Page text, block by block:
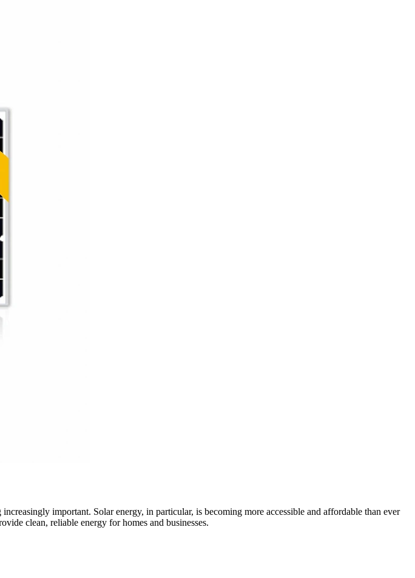
important. Solar energy, in particular, is becoming more accessible and affordable than ever
clean, reliable energy for homes and businesses.